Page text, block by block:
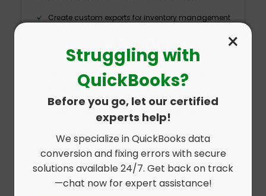
Create custom exports for inventory management
Bulk Delete
Remove discontinued products and related
transactions
Clean up test orders or cancelled transactions
Efficiently manage high-volume data hygiene tasks
Struggling with
QuickBooks?
Before you go, let our certified
experts help!
We specialize in QuickBooks data
conversion and fixing errors with secure
solutions available 24/7. Get back on track
—chat now for expert assistance!
×